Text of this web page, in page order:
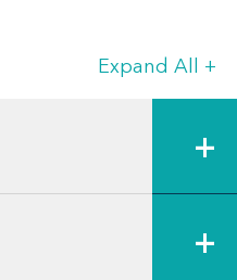
Expand All +
+
+